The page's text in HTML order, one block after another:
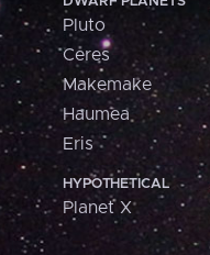
Pluto
Ceres
Makemake
Haumea
Eris
HYPOTHETICAL
Planet X